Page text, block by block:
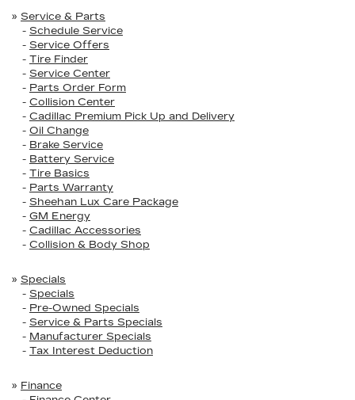
» Service & Parts
- Schedule Service
- Service Offers
- Tire Finder
- Service Center
- Parts Order Form
- Collision Center
- Cadillac Premium Pick Up and Delivery
- Oil Change
- Brake Service
- Battery Service
- Tire Basics
- Parts Warranty
- Sheehan Lux Care Package
- GM Energy
- Cadillac Accessories
- Collision & Body Shop
» Specials
- Specials
- Pre-Owned Specials
- Service & Parts Specials
- Manufacturer Specials
- Tax Interest Deduction
» Finance